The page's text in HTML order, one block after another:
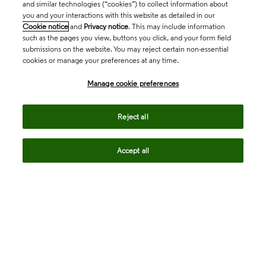
and similar technologies (“cookies”) to collect information about
you and your interactions with this website as detailed in our
Cookie notice and Privacy notice. This may include information
such as the pages you view, buttons you click, and your form field
submissions on the website. You may reject certain non-essential
cookies or manage your preferences at any time.
Manage cookie preferences
Reject all
Accept all